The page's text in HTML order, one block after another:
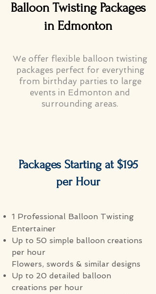
Balloon Twisting Packages
in Edmonton
We offer flexible balloon twisting
packages perfect for everything
from birthday parties to large
events in Edmonton and
surrounding areas.
Packages Starting at $195
per Hour
1 Professional Balloon Twisting
Entertainer
Up to 50 simple balloon creations
per hour
Flowers, swords & similar designs
Up to 20 detailed balloon
creations per hour